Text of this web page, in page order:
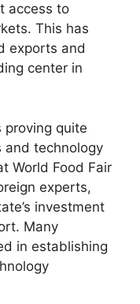
access to
This has
exports and
center in
proving quite
and technology
World Food Fair
experts,
investment
Many
in establishing